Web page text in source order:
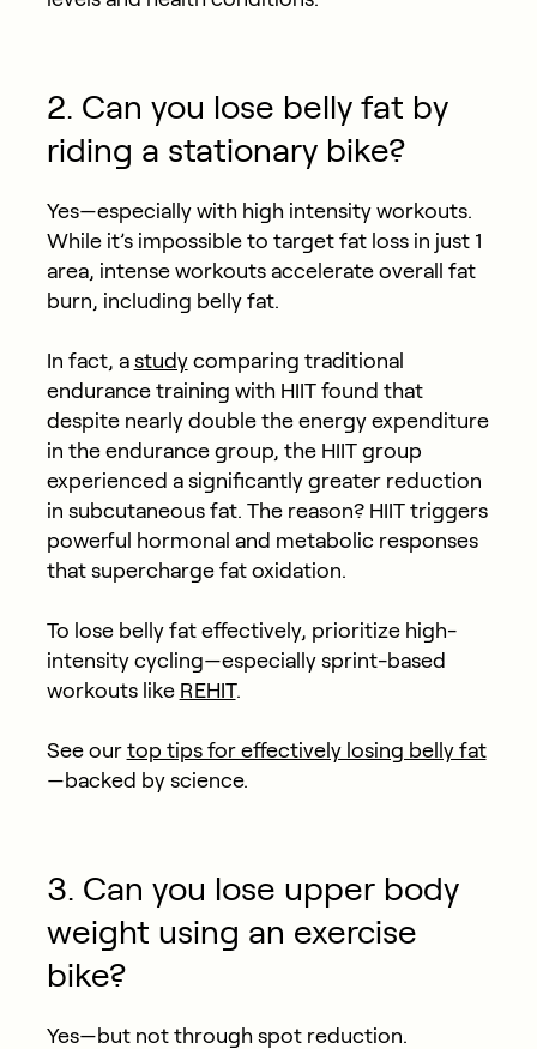
2. Can you lose belly fat by
riding a stationary bike?
Yes—especially with high intensity workouts.
While it’s impossible to target fat loss in just 1
area, intense workouts accelerate overall fat
burn, including belly fat.
In fact, a studycomparing traditional
endurance training with HIIT found that
despite nearly double the energy expenditure
in the endurance group, the HIIT group
experienced a significantly greater reduction
in subcutaneous fat. The reason? HIIT triggers
powerful hormonal and metabolic responses
that supercharge fat oxidation.
To lose belly fat effectively, prioritize high-
intensity cycling—especially sprint-based
workouts like REHIT.
See our top tips for effectively losing belly fat
—backed by science.
3. Can you lose upper body
weight using an exercise
bike?
Yes—but not through spot reduction.